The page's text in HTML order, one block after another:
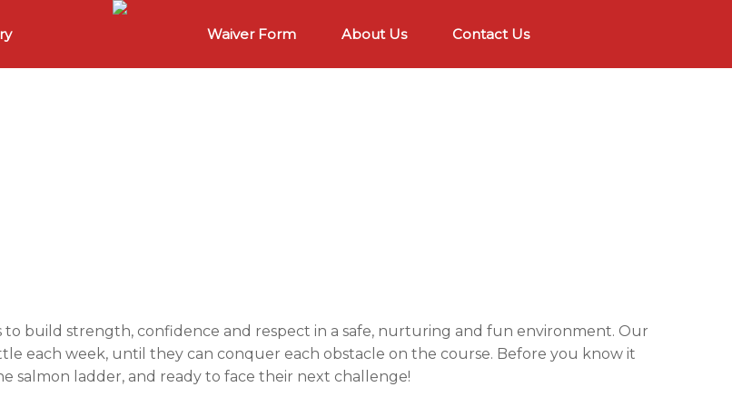
Waiver Form About Us Contact Us
build strength, confidence and respect in a safe, nurturing and fun environment. Our
each week, until they can conquer each obstacle on the course. Before you know it
salmon ladder, and ready to face their next challenge!